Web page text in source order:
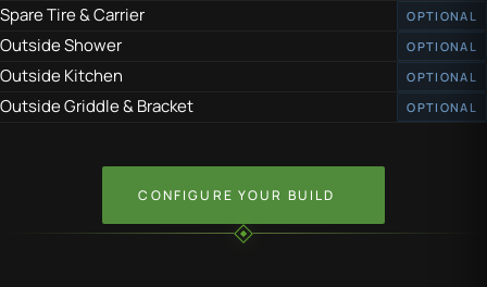
Spare Tire & Carrier OPTIONAL
Outside Shower OPTIONAL
Outside Kitchen OPTIONAL
Outside Griddle & Bracket OPTIONAL
CONFIGURE YOUR BUILD